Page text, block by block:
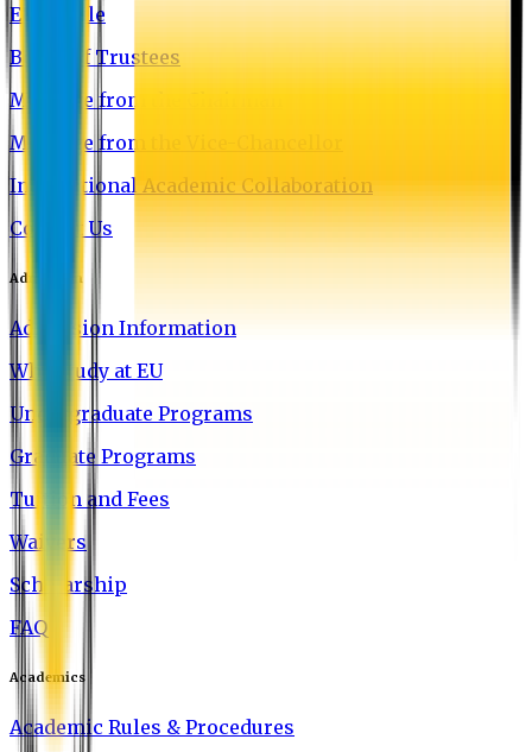
EU Profile
Board of Trustees
Message from the Chairman
Message from the Vice-Chancellor
International Academic Collaboration
Contact Us
Admission
Admission Information
Why Study at EU
Undergraduate Programs
Graduate Programs
Tuition and Fees
Waivers
Scholarship
FAQ
Academics
Academic Rules & Procedures